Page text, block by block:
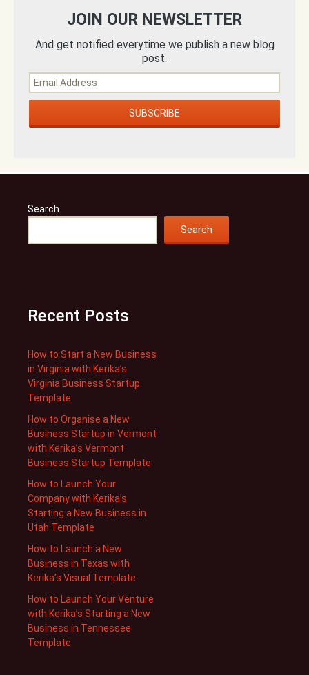
JOIN OUR NEWSLETTER
And get notified everytime we publish a new blog
post.
Search
Search
Recent Posts
How to Start a New Business
in Virginia with Kerika’s
Virginia Business Startup
Template
How to Organise a New
Business Startup in Vermont
with Kerika’s Vermont
Business Startup Template
How to Launch Your
Company with Kerika’s
Starting a New Business in
Utah Template
How to Launch a New
Business in Texas with
Kerika’s Visual Template
How to Launch Your Venture
with Kerika’s Starting a New
Business in Tennessee
Template